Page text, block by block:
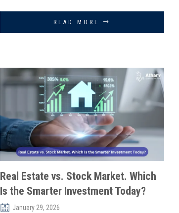
READ MORE
Real Estate vs. Stock Market. Which
Is the Smarter Investment Today?
January 29, 2026